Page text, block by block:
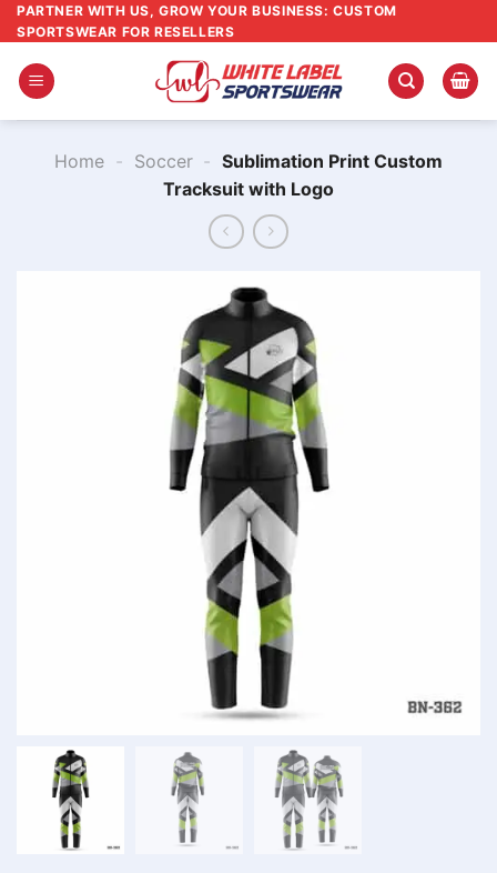
Skip
to
content
PARTNER WITH US, GROW YOUR BUSINESS: CUSTOM
SPORTSWEAR FOR RESELLERS
Home - Soccer - Sublimation Print Custom
Tracksuit with Logo